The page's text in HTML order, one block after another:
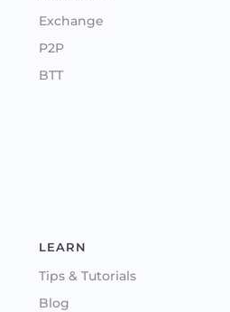
Exchange
P2P
BTT
LEARN
Tips & Tutorials
Blog